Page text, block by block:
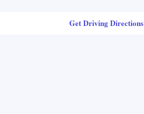
Get Driving Directions